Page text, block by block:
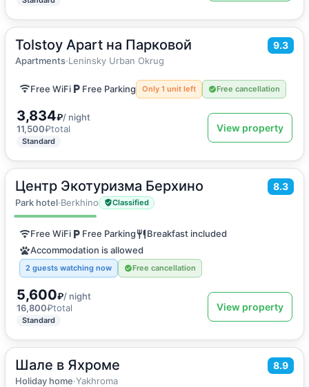
Tolstoy Apart на Парковой 9.3
Apartments·Leninsky Urban Okrug
58m2·1 guest
Apartments
Free WiFi Free Parking Only 1 unit left Free cancellation
3,834₽/ night
11,500₽total
Standard
View property
Центр Экотуризма Берхино 8.3
Park hotel·Berkhino Classified
25m2·2 guests
Apartments
Free WiFi Free Parking
Breakfast included
Accommodation is allowed
2 guests watching now Free cancellation
5,600₽/ night
16,800₽total
Standard
View property
Шале в Яхроме 8.9
Holiday home·Yakhroma
400m2
10 guests
Holiday home